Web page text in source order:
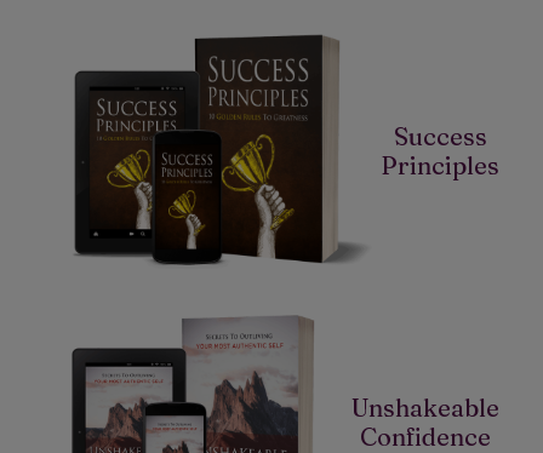
Success
Principles
Unshakeable
Confidence